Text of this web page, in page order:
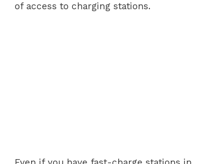
of access to charging stations.